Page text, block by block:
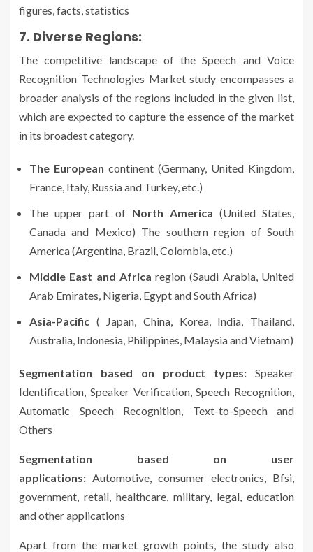
figures, facts, statistics
7. Diverse Regions:
The competitive landscape of the Speech and Voice
Recognition Technologies Market study encompasses a
broader analysis of the regions included in the given list,
which are expected to capture the essence of the market
in its broadest category.
The European continent (Germany, United Kingdom,
France, Italy, Russia and Turkey, etc.)
The upper part of North America (United States,
Canada and Mexico) The southern region of South
America (Argentina, Brazil, Colombia, etc.)
Middle East and Africa region (Saudi Arabia, United
Arab Emirates, Nigeria, Egypt and South Africa)
Asia-Pacific ( Japan, China, Korea, India, Thailand,
Australia, Indonesia, Philippines, Malaysia and Vietnam)
Segmentation based on product types: Speaker
Identification, Speaker Verification, Speech Recognition,
Automatic Speech Recognition, Text-to-Speech and
Others
Segmentation based on user
applications: Automotive, consumer electronics, Bfsi,
government, retail, healthcare, military, legal, education
and other applications
Apart from the market growth points, the study also